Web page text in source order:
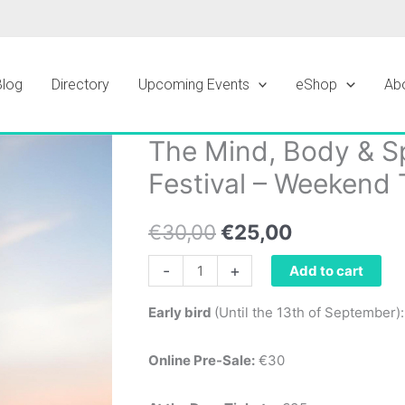
Directory Upcoming Events eShop
The Mind, Body &
Festival – Weekend
€30,00
Original
price
was:
€30,00.
€25,00
Current
price
is:
€25,00.
-
The
Mind,
Body
Spirit
Wellbeing
Festival
-
Ticket
+ Add to cart
Early bird (Until the 13th of
Online Pre-Sale: €30